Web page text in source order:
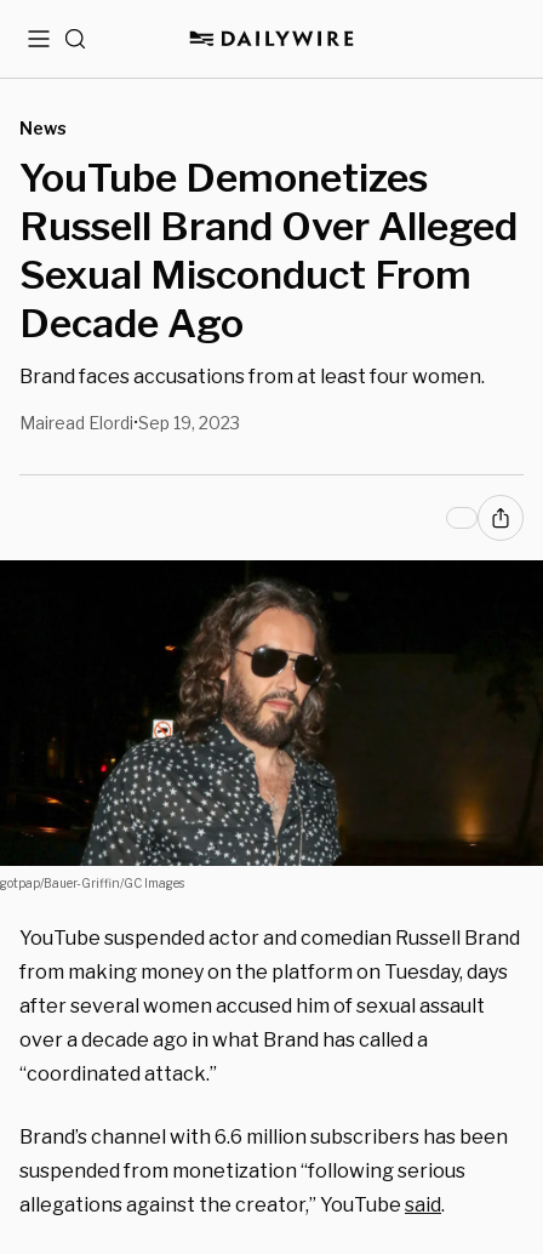
MenuSearch
News
YouTube Demonetizes
Russell Brand Over Alleged
Sexual Misconduct From
Decade Ago
Brand faces accusations from at least four women.
Mairead Elordi•Sep 19, 2023
gotpap/Bauer-Griffin/GC Images
YouTube suspended actor and comedian Russell Brand
from making money on the platform on Tuesday, days
after several women accused him of sexual assault
over a decade ago in what Brand has called a
“coordinated attack.”
Brand’s channel with 6.6 million subscribers has been
suspended from monetization “following serious
allegations against the creator,” YouTube said.